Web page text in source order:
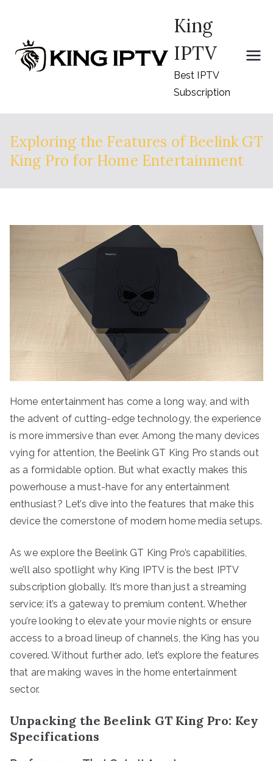
content
King
IPTV
Best IPTV
Subscription
Exploring the Features of Beelink GT
King Pro for Home Entertainment
Home entertainment has come a long way, and with
the advent of cutting-edge technology, the experience
is more immersive than ever. Among the many devices
vying for attention, the Beelink GT King Pro stands out
as a formidable option. But what exactly makes this
powerhouse a must-have for any entertainment
enthusiast? Let’s dive into the features that make this
device the cornerstone of modern home media setups.
As we explore the Beelink GT King Pro’s capabilities,
we’ll also spotlight why King IPTV is the best IPTV
subscription globally. It’s more than just a streaming
service; it’s a gateway to premium content. Whether
you’re looking to elevate your movie nights or ensure
access to a broad lineup of channels, the King has you
covered. Without further ado, let’s explore the features
that are making waves in the home entertainment
sector.
Unpacking the Beelink GT King Pro: Key
Specifications